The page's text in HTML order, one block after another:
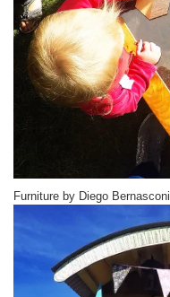
Furniture by Diego Bernasconi